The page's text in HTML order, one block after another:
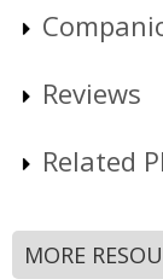
Reviews
Related
MORE